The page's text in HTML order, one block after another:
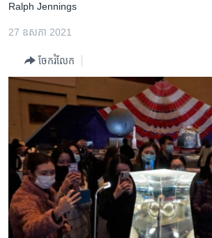
ទំព័រ​
ព័ត៌មាន​​
រំលង​
ទំព័រ​
រចនា
សម្ព័ន្ធ​
រំលង​
និង​
ចូល​
ព្រឹត្តិការណ៍ព័ត៌មាន
ទូរទស្សន៍ / វីដេអូ​
វិទ្យុ / ផតខាសថ៍
កម្មវិធីទាំងអស់
Khmer English
បណ្តាញ​សង្គម
Ralph Jennings
27 ឧសភា 2021
ចែករំលែក